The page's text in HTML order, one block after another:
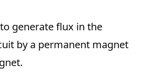
generate flux in the
by a permanent magnet